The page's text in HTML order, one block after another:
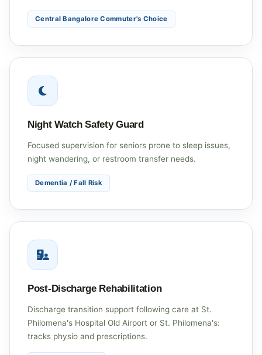
Central Bangalore Commuter's Choice
Night Watch Safety Guard
Focused supervision for seniors prone to sleep issues,
night wandering, or restroom transfer needs.
Dementia / Fall Risk
Post-Discharge Rehabilitation
Discharge transition support following care at St.
Philomena's Hospital Old Airport or St. Philomena's:
tracks physio and prescriptions.